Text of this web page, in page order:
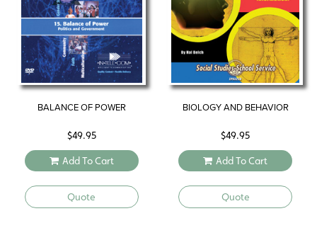
BALANCE OF POWER
$49.95
Add To Cart
Quote
BIOLOGY AND BEHAVIOR
$49.95
Add To Cart
Quote